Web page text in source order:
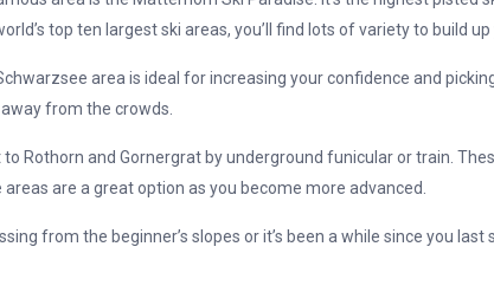
top ten largest ski areas, you’ll find lots of variety to build up
area is ideal for increasing your confidence and
from the crowds.
to Rothorn and Gornergrat by underground funicular or train.
areas are a great option as you become more advanced.
from the beginner’s slopes or it’s been a while since you